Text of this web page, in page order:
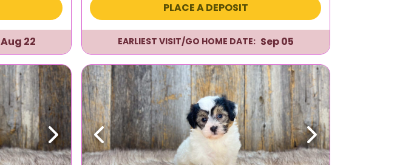
Aug 22
PLACE A DEPOSIT
EARLIEST VISIT/GO HOME DATE: Sep 05
Next Previous Next